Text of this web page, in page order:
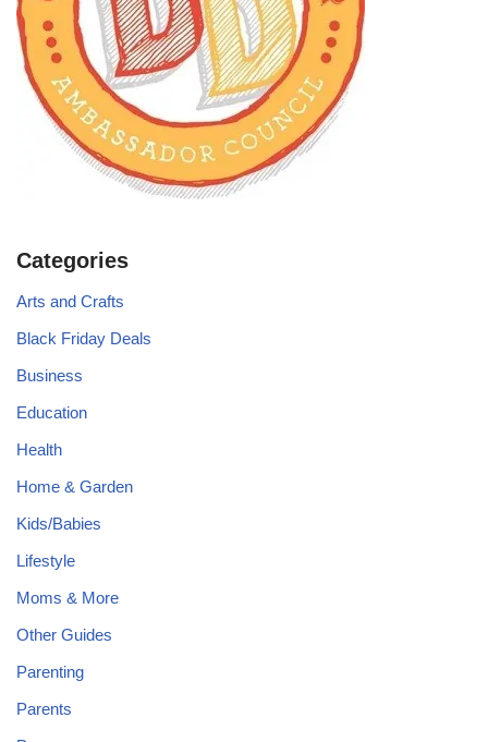
Categories
Arts and Crafts
Black Friday Deals
Business
Education
Health
Home & Garden
Kids/Babies
Lifestyle
Moms & More
Other Guides
Parenting
Parents